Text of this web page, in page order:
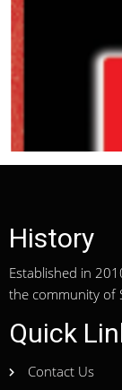
History
Established in
the community of
Quick
Contact Us